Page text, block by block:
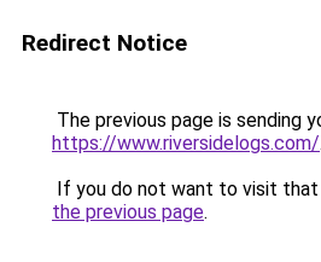
Redirect Notice
The previous page is sending
https://www.riversidelogs.com/.
If you do not want to visit that
the previous page.